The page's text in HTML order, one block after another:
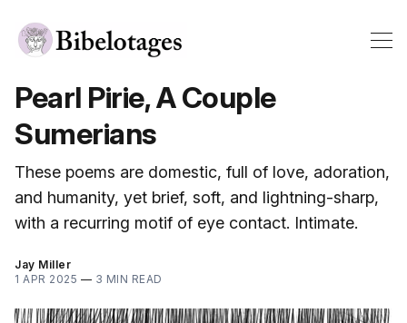
Pearl Pirie, A Couple
Sumerians
These poems are domestic, full of love, adoration,
and humanity, yet brief, soft, and lightning-sharp,
with a recurring motif of eye contact. Intimate.
Jay Miller
1 APR 2025 — 3 MIN READ